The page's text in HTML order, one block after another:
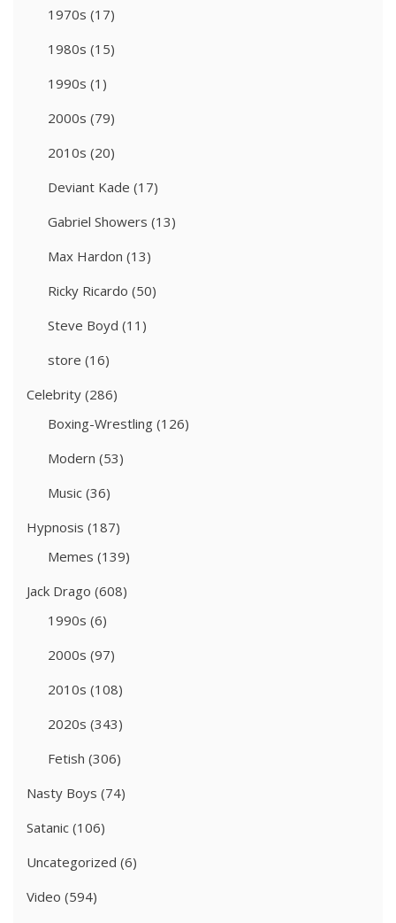
1970s (17)
1980s (15)
1990s (1)
2000s (79)
2010s (20)
Deviant Kade (17)
Gabriel Showers (13)
Max Hardon (13)
Ricky Ricardo (50)
Steve Boyd (11)
store (16)
Celebrity (286)
Boxing-Wrestling (126)
Modern (53)
Music (36)
Hypnosis (187)
Memes (139)
Jack Drago (608)
1990s (6)
2000s (97)
2010s (108)
2020s (343)
Fetish (306)
Nasty Boys (74)
Satanic (106)
Uncategorized (6)
Video (594)